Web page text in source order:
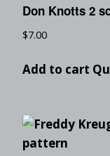
Don Knotts 2
$7.00
Add to cart